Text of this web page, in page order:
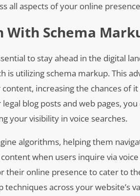
all aspects of your online
With Schema
to stay ahead in the digital
utilizing schema markup. This
increasing the chances of
blog posts and web pages, you
your visibility in voice searches.
algorithms, helping them
when users inquire via voice
their online presence to cater to
across your website’s